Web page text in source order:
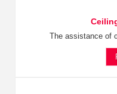
The assistance of